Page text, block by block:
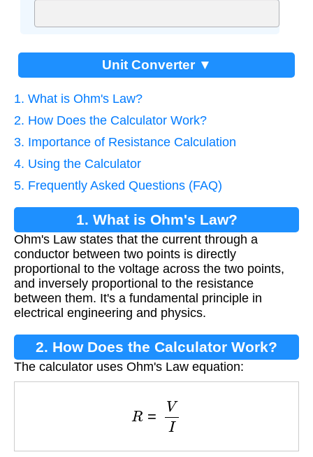
Unit Converter ▼
1. What is Ohm's Law?
2. How Does the Calculator Work?
3. Importance of Resistance Calculation
4. Using the Calculator
5. Frequently Asked Questions (FAQ)
1. What is Ohm's Law?
Ohm's Law states that the current through a
conductor between two points is directly
proportional to the voltage across the two points,
and inversely proportional to the resistance
between them. It's a fundamental principle in
electrical engineering and physics.
2. How Does the Calculator Work?
The calculator uses Ohm's Law equation:
VI